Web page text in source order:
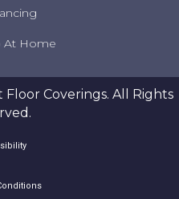
At Home
Coverings. All Rights